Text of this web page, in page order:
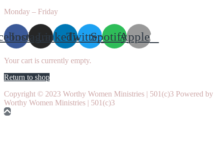
Monday – Friday
InstagramLinkedinTwitterSpotifyApple
Your cart is currently empty.
Return to shop
Copyright © 2023 Worthy Women Ministries | 501(c)3 Powered by
Worthy Women Ministries | 501(c)3